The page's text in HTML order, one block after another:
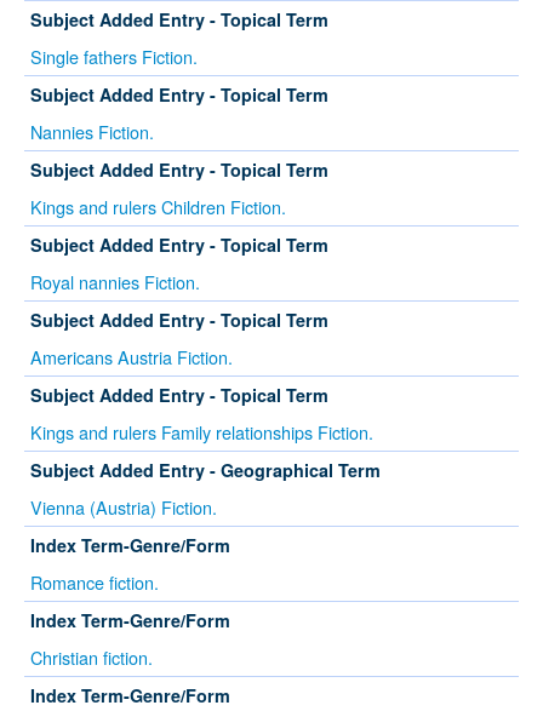
Subject Added Entry - Topical Term
Single fathers Fiction.
Subject Added Entry - Topical Term
Nannies Fiction.
Subject Added Entry - Topical Term
Kings and rulers Children Fiction.
Subject Added Entry - Topical Term
Royal nannies Fiction.
Subject Added Entry - Topical Term
Americans Austria Fiction.
Subject Added Entry - Topical Term
Kings and rulers Family relationships Fiction.
Subject Added Entry - Geographical Term
Vienna (Austria) Fiction.
Index Term-Genre/Form
Romance fiction.
Index Term-Genre/Form
Christian fiction.
Index Term-Genre/Form